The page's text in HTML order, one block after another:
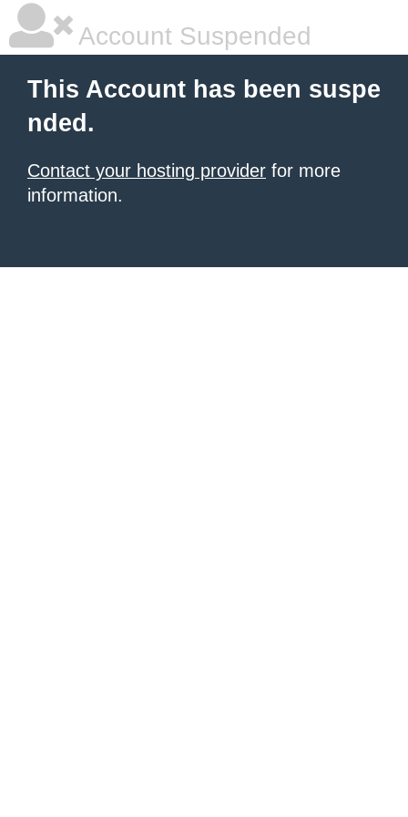
Account Suspended
This Account has been suspe
nded.
Contact your hosting provider for more
information.